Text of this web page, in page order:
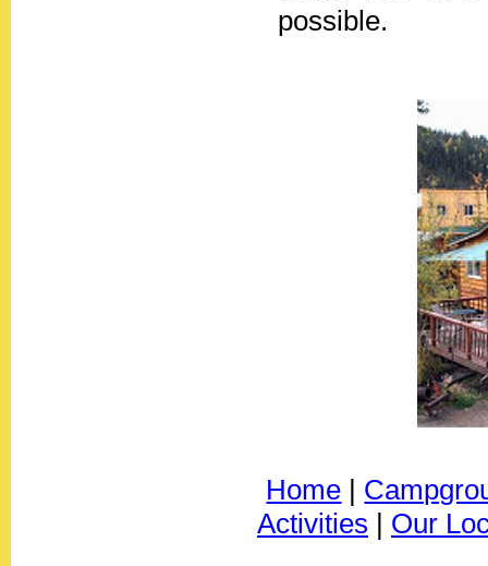
possible.
Home |
Activities | Our